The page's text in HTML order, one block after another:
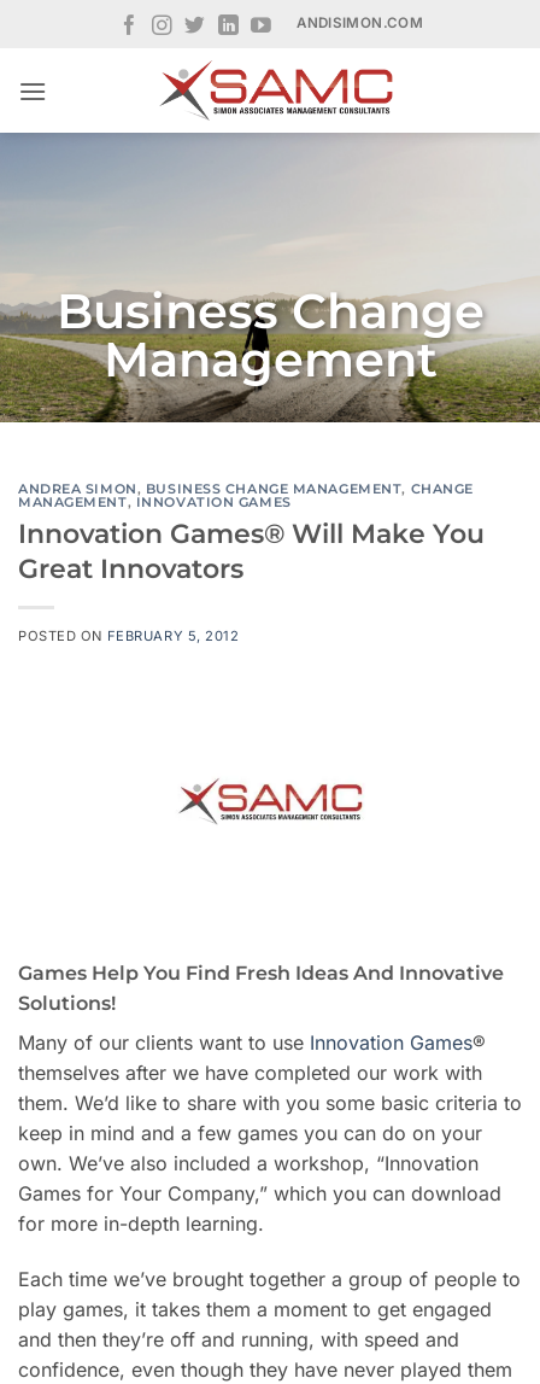
ANDISIMON.COM
Business Change
Management
ANDREA SIMON, BUSINESS CHANGE MANAGEMENT, CHANGE
MANAGEMENT, INNOVATION GAMES
Innovation Games® Will Make You
Great Innovators
POSTED ON FEBRUARY 5, 2012
Games Help You Find Fresh Ideas And Innovative
Solutions!
Many of our clients want to use Innovation Games®
themselves after we have completed our work with
them. We’d like to share with you some basic criteria to
keep in mind and a few games you can do on your
own. We’ve also included a workshop, “Innovation
Games for Your Company,” which you can download
for more in-depth learning.
Each time we’ve brought together a group of people to
play games, it takes them a moment to get engaged
and then they’re off and running, with speed and
confidence, even though they have never played them